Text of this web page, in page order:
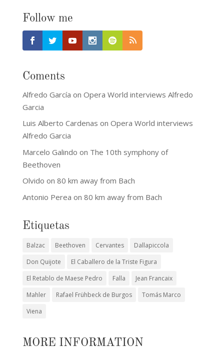
Follow me
Coments
Alfredo García on Opera World interviews Alfredo
Garcia
Luis Alberto Cardenas on Opera World interviews
Alfredo Garcia
Marcelo Galindo on The 10th symphony of
Beethoven
Olvido on 80 km away from Bach
Antonio Perea on 80 km away from Bach
Etiquetas
Balzac Beethoven Cervantes
Dallapiccola
Don Quijote
El Caballero de la Triste Figura
El Retablo de Maese Pedro
Falla
Jean Francaix
Mahler
Rafael Frühbeck de Burgos
Tomás Marco
Viena
MORE INFORMATION